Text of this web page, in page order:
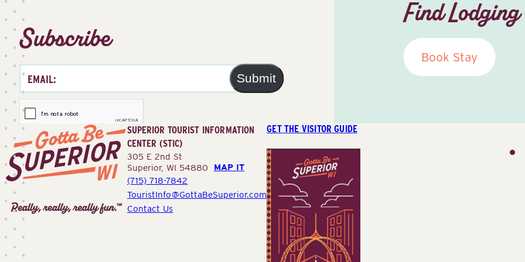
Subscribe
Submit
Find Lodging
Book Stay
Superior
Tourist
Information
Center
(STIC)
SUPERIOR TOURIST INFORMATION
CENTER (STIC)
305 E 2nd St
Superior, WI 54880 MAP IT
(715) 718-7842
TouristInfo@GottaBeSuperior.com
Contact Us
GET THE VISITOR GUIDE